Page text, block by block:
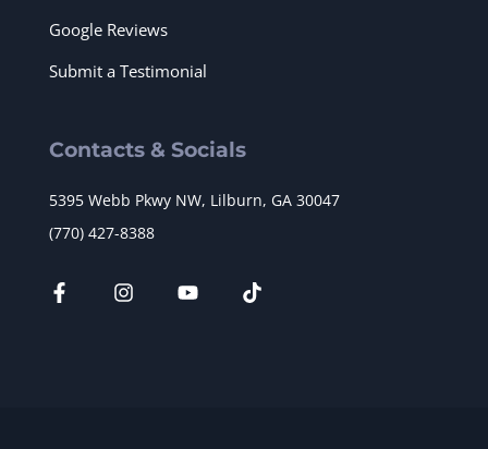
Google Reviews
Submit a Testimonial
Contacts & Socials
5395 Webb Pkwy NW, Lilburn, GA 30047
(770) 427-8388